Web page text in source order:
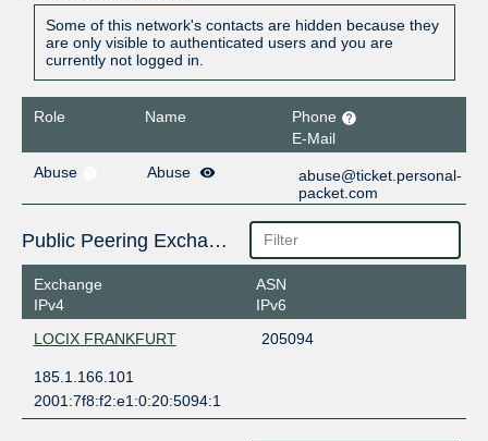
Some of this network's contacts are hidden because they
are only visible to authenticated users and you are
currently not logged in.
Role Name
Phone
E-Mail
Abuse
Abuse
abuse@ticket.personal-
packet.com
Public Peering Exchange Points
Exchange
IPv4
ASN
IPv6
LOCIX FRANKFURT
205094
185.1.166.101
2001:7f8:f2:e1:0:20:5094:1